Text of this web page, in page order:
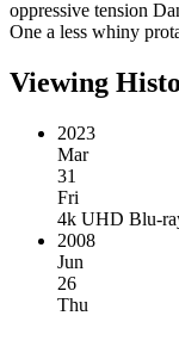
oppressive tension
One a less whiny
Viewing
2023
Mar
31
Fri
4k UHD Blu-
2008
Jun
26
Thu